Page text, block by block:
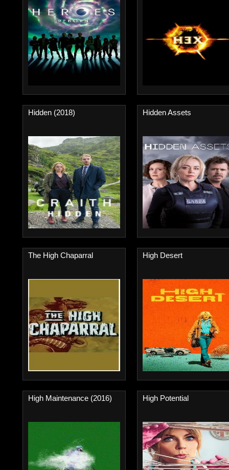
Hidden (2018) Hidden Assets
The High Chaparral High Desert
High Maintenance (2016) High Potential